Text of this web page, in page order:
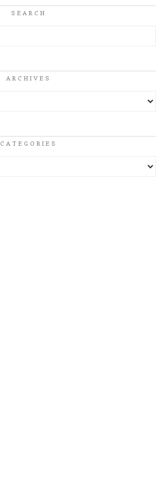
SEARCH
ARCHIVES
CATEGORIES